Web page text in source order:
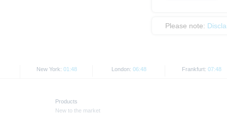
Please note:
New York: 01:48 London: 06:48 Frankfurt: 07:48
Products
New to the market